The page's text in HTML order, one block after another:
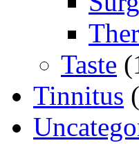
Taste
Tinnitus